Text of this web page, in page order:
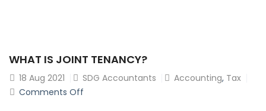
WHAT IS JOINT TENANCY?
18 Aug 2021 SDG Accountants Accounting, Tax
Comments Off